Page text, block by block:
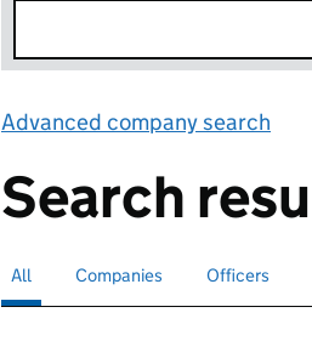
Advanced company search
Search
Search for companies or officers
All selectedSearch for companies
Companies Search for
Officers